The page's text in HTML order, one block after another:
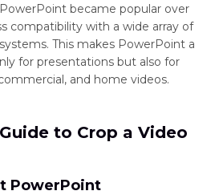
became popular over
compatibility with a wide array of
This makes PowerPoint a
for presentations but also for
and home videos.
to Crop a Video
PowerPoint